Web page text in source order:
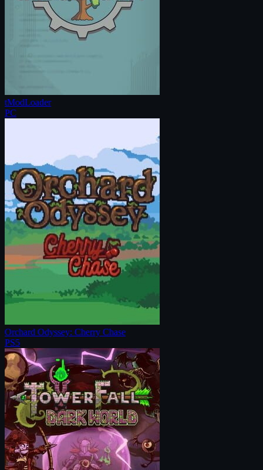
tModLoader
PC
Orchard Odyssey: Cherry Chase
PS5